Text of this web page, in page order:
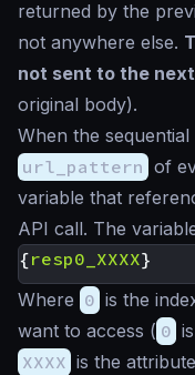
returned by the
not anywhere else.
not sent to the next
original body).
When the
url_pattern of
variable that
API call. The
{resp0_XXXX}
Where 0 is the
want to access ( 0
XXXX is the